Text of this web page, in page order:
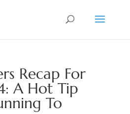
Recap For
A Hot Tip
To